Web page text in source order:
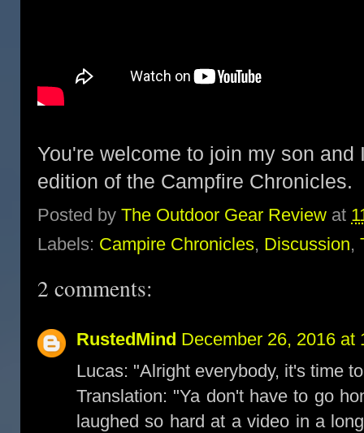
You're welcome to join my son
edition of the Campfire
Posted by The Outdoor Gear Review at
Labels: Campire Chronicles, Discussion,
2 comments:
RustedMind December 26, 2016 at
Lucas: "Alright everybody, it's time
Translation: "Ya don't have to go
laughed so hard at a video in a